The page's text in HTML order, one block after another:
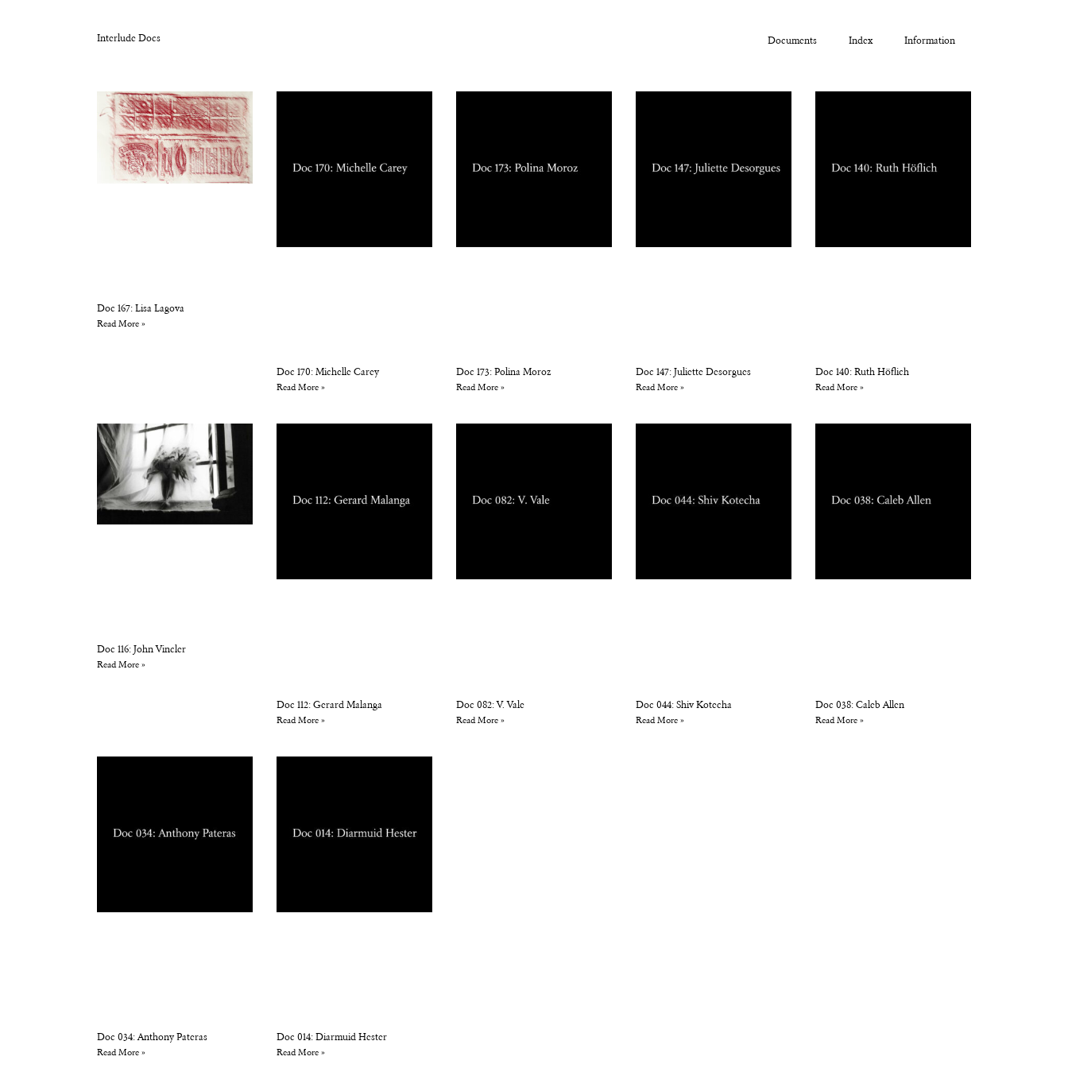
Interlude Docs Documents Index Information
Doc 167: Lisa Lagova
Read More »
Doc 170: Michelle Carey
Read More »
Doc 173: Polina Moroz
Read More »
Doc 147: Juliette Desorgues
Read More »
Doc 140: Ruth Höflich
Read More »
Doc 116: John Vincler
Read More »
Doc 112: Gerard Malanga
Read More »
Doc 082: V. Vale
Read More »
Doc 044: Shiv Kotecha
Read More »
Doc 038: Caleb Allen
Read More »
Doc 034: Anthony Pateras
Read More »
Doc 014: Diarmuid Hester
Read More »